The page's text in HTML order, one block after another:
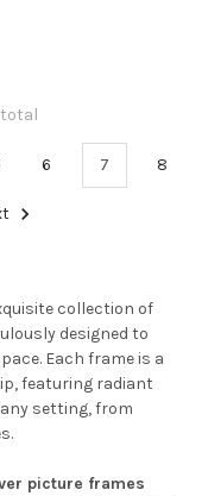
total
6 7 8
collection of
designed to
Each frame is a
featuring radiant
setting, from
picture frames